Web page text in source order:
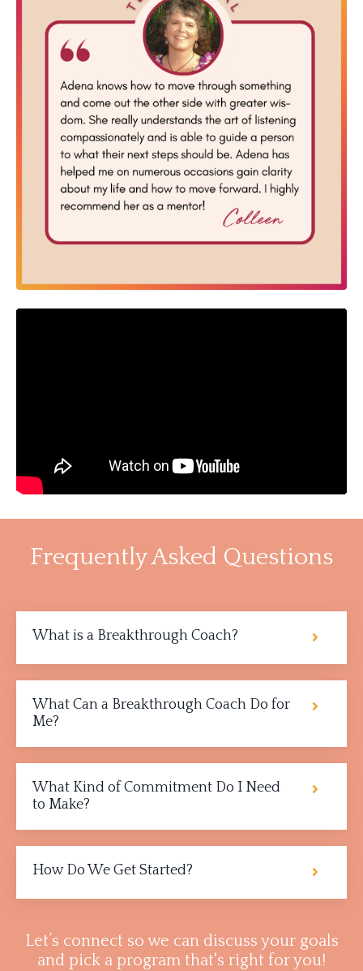
Frequently Asked Questions
What is a Breakthrough Coach?
What Can a Breakthrough Coach Do for
Me?
What Kind of Commitment Do I Need
to Make?
How Do We Get Started?
Let’s connect so we can discuss your goals
and pick a program that's right for you!